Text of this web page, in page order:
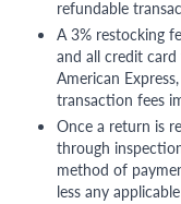
refundable
A 3% restocking
and all credit
American
transaction fees
Once a return is
through
method of
less any